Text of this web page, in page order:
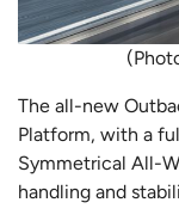
The all-new
Platform, with a
Symmetrical All-
handling and